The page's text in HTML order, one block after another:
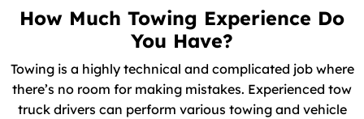
How Much Towing Experience Do
You Have?
Towing is a highly technical and complicated job where
there’s no room for making mistakes. Experienced tow
truck drivers can perform various towing and vehicle